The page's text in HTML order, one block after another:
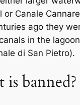
or Canale
ago they
in the
di San Pietro).
is banned?